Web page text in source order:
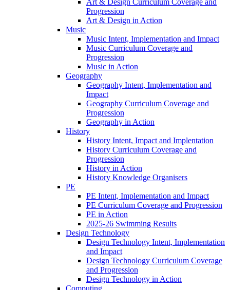
Art & Design Curriculum Coverage and
Progression
Art & Design in Action
Music
Music Intent, Implementation and Impact
Music Curriculum Coverage and
Progression
Music in Action
Geography
Geography Intent, Implementation and
Impact
Geography Curriculum Coverage and
Progression
Geography in Action
History
History Intent, Impact and Implentation
History Curriculum Coverage and
Progression
History in Action
History Knowledge Organisers
PE
PE Intent, Implementation and Impact
PE Curriculum Coverage and Progression
PE in Action
2025-26 Swimming Results
Design Technology
Design Technology Intent, Implementation
and Impact
Design Technology Curriculum Coverage
and Progression
Design Technology in Action